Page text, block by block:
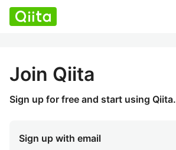
Join Qiita
Sign up for free and start using Qiita.
Sign up with email